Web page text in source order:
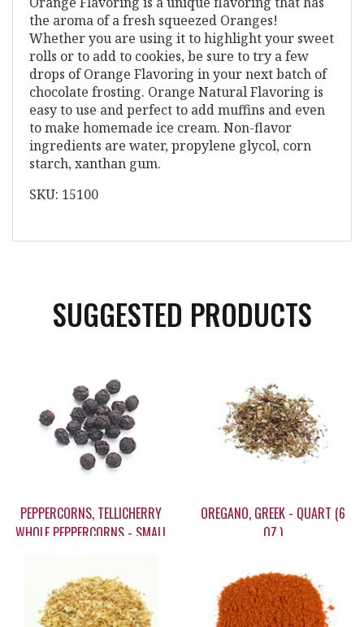
the aroma of a fresh squeezed Oranges!
Whether you are using it to highlight your sweet
rolls or to add to cookies, be sure to try a few
drops of Orange Flavoring in your next batch of
chocolate frosting. Orange Natural Flavoring is
easy to use and perfect to add muffins and even
to make homemade ice cream. Non-flavor
ingredients are water, propylene glycol, corn
starch, xanthan gum.
SKU: 15100
SUGGESTED PRODUCTS
PEPPERCORNS, TELLICHERRY
WHOLE PEPPERCORNS - SMALL
$7.95
OREGANO, GREEK - QUART (6
OZ.)
$15.20